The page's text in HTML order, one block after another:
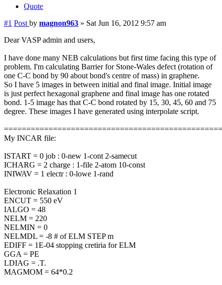
Quote
#1 Post by magnon963 » Sat Jun 16, 2012 9:57 am
Dear VASP admin and users,
I have done many NEB calculations but first time facing this type of
problem. I'm calculating Barrier for Stone-Wales defect (rotation of
one C-C bond by 90 about bond's centre of mass) in graphene.
So I have 5 images in between initial and final image. Initial image
is just perfect hexagonal graphene and final image has one rotated
bond. 1-5 image has that C-C bond rotated by 15, 30, 45, 60 and 75
degree. These images I have generated using interpolate script.
My INCAR file:
ISTART = 0 job : 0-new 1-cont 2-samecut
ICHARG = 2 charge : 1-file 2-atom 10-const
INIWAV = 1 electr : 0-lowe 1-rand
Electronic Relaxation 1
ENCUT = 550 eV
IALGO = 48
NELM = 220
NELMIN = 0
NELMDL = -8 # of ELM STEP m
EDIFF = 1E-04 stopping cretiria for ELM
GGA = PE
LDIAG = .T.
MAGMOM = 64*0.2